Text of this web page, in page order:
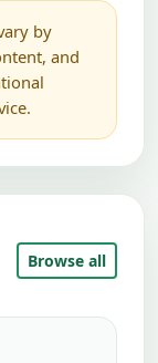
by
and
Browse all